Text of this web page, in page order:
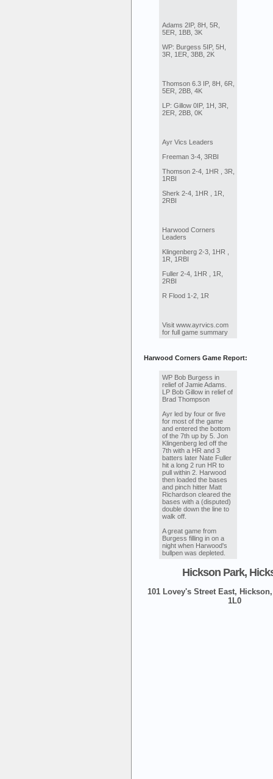
Adams 2IP, 8H, 5R,
5ER, 1BB, 3K
WP: Burgess 5IP, 5H,
3R, 1ER, 3BB, 2K
Thomson 6.3 IP, 8H, 6R,
5ER, 2BB, 4K
LP: Gillow 0IP, 1H, 3R,
2ER, 2BB, 0K
Ayr Vics Leaders
Freeman 3-4, 3RBI
Thomson 2-4, 1HR , 3R,
1RBI
Sherk 2-4, 1HR , 1R,
2RBI
Harwood Corners
Leaders
Klingenberg 2-3, 1HR ,
1R, 1RBI
Fuller 2-4, 1HR , 1R,
2RBI
R Flood 1-2, 1R
Visit www.ayrvics.com
for full game summary
Harwood Corners Game Report:
WP Bob Burgess in
relief of Jamie Adams.
LP Bob Gillow in relief of
Brad Thompson
Ayr led by four or five
for most of the game
and entered the bottom
of the 7th up by 5. Jon
Klingenberg led off the
7th with a HR and 3
batters later Nate Fuller
hit a long 2 run HR to
pull within 2. Harwood
then loaded the bases
and pinch hitter Matt
Richardson cleared the
bases with a (disputed)
double down the line to
walk off.
A great game from
Burgess filling in on a
night when Harwood's
bullpen was depleted.
Hickson Park,
101 Lovey's Street East,
1L0